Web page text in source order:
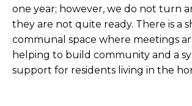
one year; however, we do not turn
they are not quite ready. There is a
communal space where meetings
helping to build community and a
support for residents living in the